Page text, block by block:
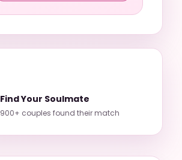
Find Your Soulmate
900+ couples found their match